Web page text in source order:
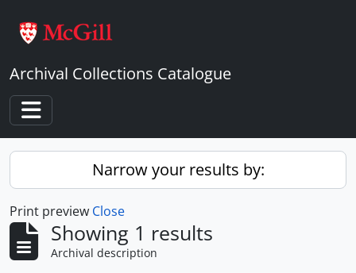
Archival Collections Catalogue
Toggle navigation
Narrow your results by:
Print preview Close
Showing 1 results
Archival description